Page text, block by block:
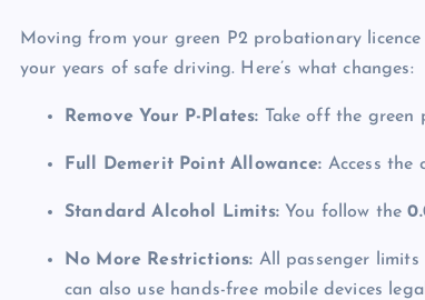
Moving from your green P2 probationary
your years of safe driving. Here’s what changes:
Remove Your P-Plates: Take off the green
Full Demerit Point Allowance: Access the
Standard Alcohol Limits:You follow the
No More Restrictions: All passenger limits
can also use hands-free mobile devices